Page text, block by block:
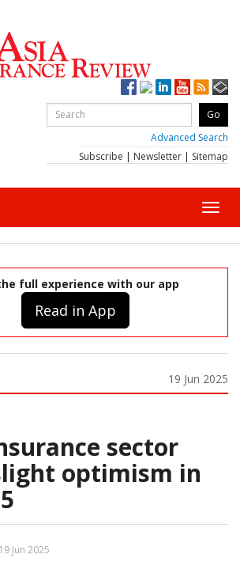
Advanced Search
Subscribe | Newsletter | Sitemap
full experience with our app
Read in App
19 Jun 2025
sector
optimism in
Jun 2025